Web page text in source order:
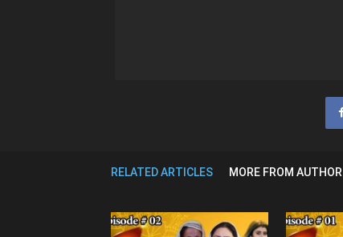
RELATED ARTICLES MORE FROM AUTHOR